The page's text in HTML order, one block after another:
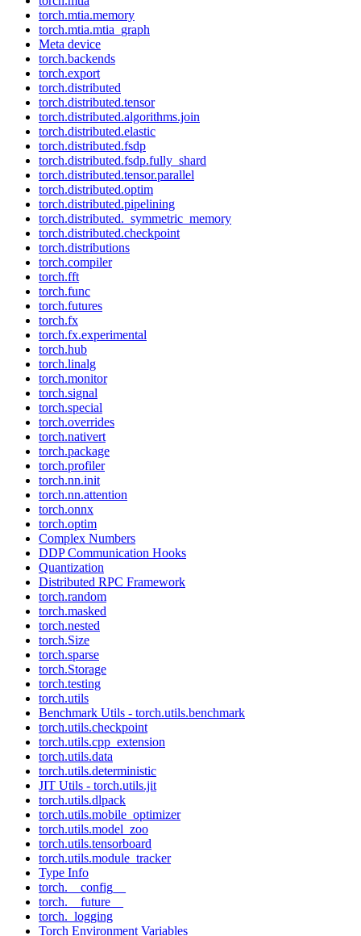
torch.mtia.memory
torch.mtia.mtia_graph
Meta device
torch.backends
torch.export
torch.distributed
torch.distributed.tensor
torch.distributed.algorithms.join
torch.distributed.elastic
torch.distributed.fsdp
torch.distributed.fsdp.fully_shard
torch.distributed.tensor.parallel
torch.distributed.optim
torch.distributed.pipelining
torch.distributed._symmetric_memory
torch.distributed.checkpoint
torch.distributions
torch.compiler
torch.fft
torch.func
torch.futures
torch.fx
torch.fx.experimental
torch.hub
torch.linalg
torch.monitor
torch.signal
torch.special
torch.overrides
torch.nativert
torch.package
torch.profiler
torch.nn.init
torch.nn.attention
torch.onnx
torch.optim
Complex Numbers
DDP Communication Hooks
Quantization
Distributed RPC Framework
torch.random
torch.masked
torch.nested
torch.Size
torch.sparse
torch.Storage
torch.testing
torch.utils
Benchmark Utils - torch.utils.benchmark
torch.utils.checkpoint
torch.utils.cpp_extension
torch.utils.data
torch.utils.deterministic
JIT Utils - torch.utils.jit
torch.utils.dlpack
torch.utils.mobile_optimizer
torch.utils.model_zoo
torch.utils.tensorboard
torch.utils.module_tracker
Type Info
torch.__config__
torch.__future__
torch._logging
Torch Environment Variables